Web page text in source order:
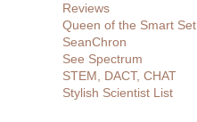
Reviews
Queen of the Smart Set
SeanChron
See Spectrum
STEM, DACT, CHAT
Stylish Scientist List